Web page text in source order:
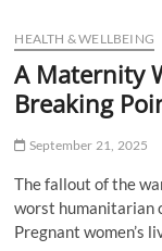
HEALTH & WELLBEING
A Maternity
Breaking
September 21, 2025
The fallout of the
worst humanitarian
Pregnant women’s